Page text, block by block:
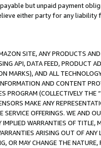
but unpaid payment
either party for any liability
SITE, ANY PRODUCTS
API, DATA FEED, PRODUCT
MARKS), AND ALL
AND CONTENT
PROGRAM (COLLECTIVELY THE “
MAKE ANY
OFFERINGS. WE AND
IMPLIED WARRANTIES OF
ARISING OUT OF ANY
OR MAY CHANGE THE